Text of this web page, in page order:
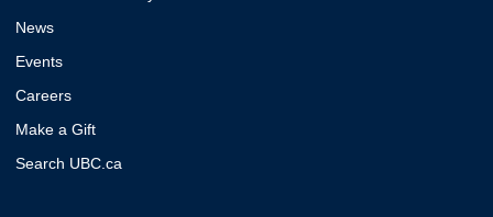
News
Events
Careers
Make a Gift
Search UBC.ca